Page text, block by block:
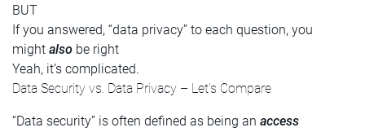
BUT
If you answered, “data privacy” to each question, you
might also be right
Yeah, it’s complicated.
Data Security vs. Data Privacy – Let’s Compare
“Data security” is often defined as being an access